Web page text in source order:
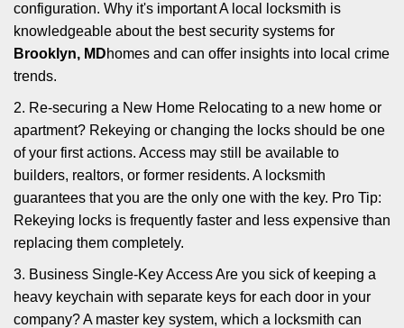
configuration. Why it's important A local locksmith is
knowledgeable about the best security systems for
Brooklyn, MDhomes and can offer insights into local crime
trends.
2. Re-securing a New Home Relocating to a new home or
apartment? Rekeying or changing the locks should be one
of your first actions. Access may still be available to
builders, realtors, or former residents. A locksmith
guarantees that you are the only one with the key. Pro Tip:
Rekeying locks is frequently faster and less expensive than
replacing them completely.
3. Business Single-Key Access Are you sick of keeping a
heavy keychain with separate keys for each door in your
company? A master key system, which a locksmith can